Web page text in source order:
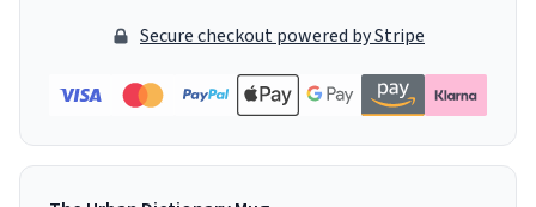
Secure checkout powered by Stripe